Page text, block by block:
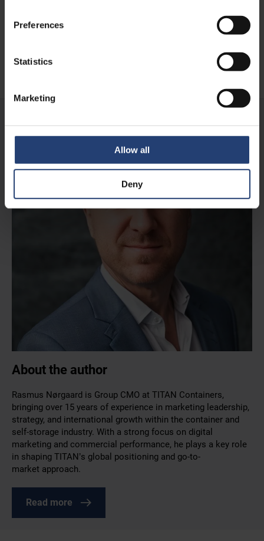
Preferences
Statistics
Marketing
Allow all
Deny
storage
Read case
About the author
Rasmus Nørgaard is Group CMO at TITAN Containers,
bringing over 15 years of experience in marketing leadership,
strategy, and international growth within the container and
self-storage industry. With a strong focus on digital
marketing and commercial performance, he plays a key role
in shaping TITAN’s global positioning and go-to-
market approach.
Read more